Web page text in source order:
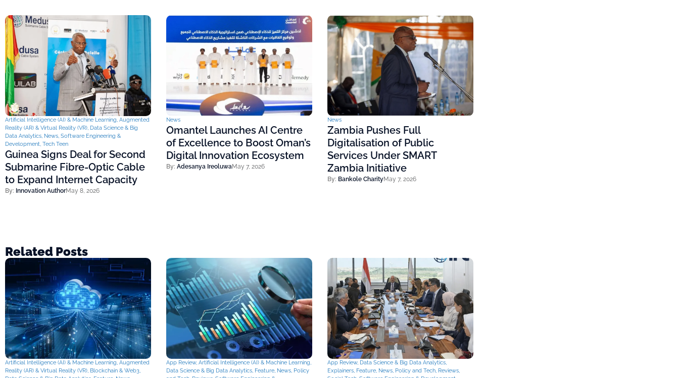
Artificial Intelligence (AI) & Machine Learning, Augmented
Reality (AR) & Virtual Reality (VR), Data Science & Big
Data Analytics, News, Software Engineering &
Development, Tech Teen
Guinea Signs Deal for Second
Submarine Fibre-Optic Cable
to Expand Internet Capacity
By: Innovation AuthorMay 8, 2026
News
Omantel Launches AI Centre
of Excellence to Boost Oman’s
Digital Innovation Ecosystem
By: Adesanya IreoluwaMay 7, 2026
News
Zambia Pushes Full
Digitalisation of Public
Services Under SMART
Zambia Initiative
By: Bankole CharityMay 7, 2026
Related Posts
Artificial Intelligence (AI) & Machine Learning, Augmented
Reality (AR) & Virtual Reality (VR), Blockchain & Web3,
App Review, Artificial Intelligence (AI) & Machine Learning,
Data Science & Big Data Analytics, Feature, News, Policy
App Review, Data Science & Big Data Analytics,
Explainers, Feature, News, Policy and Tech, Reviews,